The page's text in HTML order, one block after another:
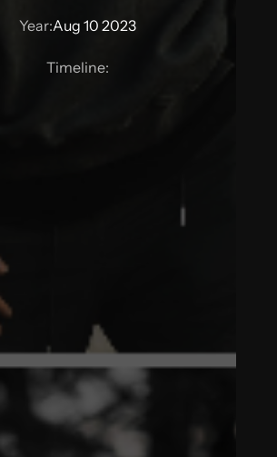
Year:Aug 10 2023
Timeline: